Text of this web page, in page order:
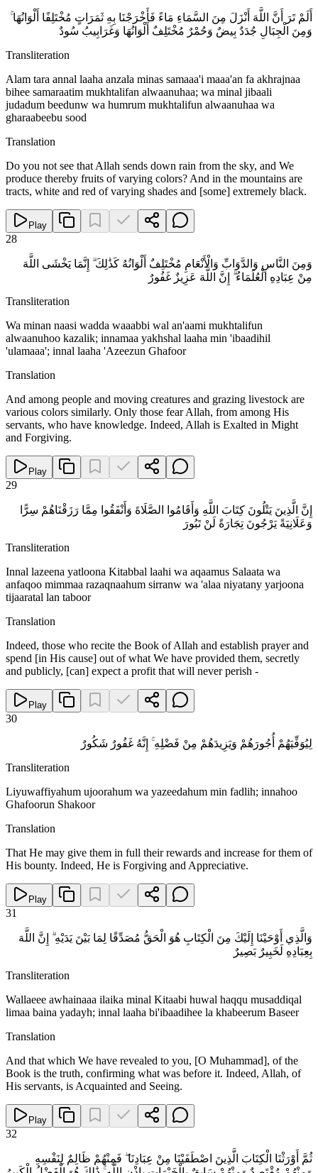
أَلَمْ تَرَ أَنَّ اللَّهَ أَنْزَلَ مِنَ السَّمَاءِ مَاءً فَأَخْرَجْنَا بِهِ ثَمَرَاتٍ مُخْتَلِفًا أَلْوَانُهَا ۚ
وَمِنَ الْجِبَالِ جُدَدٌ بِيضٌ وَحُمْرٌ مُخْتَلِفٌ أَلْوَانُهَا وَغَرَابِيبُ سُودٌ
Transliteration
Alam tara annal laaha anzala minas samaaa'i maaa'an fa akhrajnaa
bihee samaraatim mukhtalifan alwaanuhaa; wa minal jibaali
judadum beedunw wa humrum mukhtalifun alwaanuhaa wa
gharaabeebu sood
Translation
Do you not see that Allah sends down rain from the sky, and We
produce thereby fruits of varying colors? And in the mountains are
tracts, white and red of varying shades and [some] extremely black.
Play
28
وَمِنَ النَّاسِ وَالدَّوَابِّ وَالْأَنْعَامِ مُخْتَلِفٌ أَلْوَانُهُ كَذَٰلِكَ ۗ إِنَّمَا يَخْشَى اللَّهَ
مِنْ عِبَادِهِ الْعُلَمَاءُ ۗ إِنَّ اللَّهَ عَزِيزٌ غَفُورٌ
Transliteration
Wa minan naasi wadda waaabbi wal an'aami mukhtalifun
alwaanuhoo kazalik; innamaa yakhshal laaha min 'ibaadihil
'ulamaaa'; innal laaha 'Azeezun Ghafoor
Translation
And among people and moving creatures and grazing livestock are
various colors similarly. Only those fear Allah, from among His
servants, who have knowledge. Indeed, Allah is Exalted in Might
and Forgiving.
Play
29
إِنَّ الَّذِينَ يَتْلُونَ كِتَابَ اللَّهِ وَأَقَامُوا الصَّلَاةَ وَأَنْفَقُوا مِمَّا رَزَقْنَاهُمْ سِرًّا
وَعَلَانِيَةً يَرْجُونَ تِجَارَةً لَنْ تَبُورَ
Transliteration
Innal lazeena yatloona Kitabbal laahi wa aqaamus Salaata wa
anfaqoo mimmaa razaqnaahum sirranw wa 'alaa niyatany yarjoona
tijaaratal lan taboor
Translation
Indeed, those who recite the Book of Allah and establish prayer and
spend [in His cause] out of what We have provided them, secretly
and publicly, [can] expect a profit that will never perish -
Play
30
لِيُوَفِّيَهُمْ أُجُورَهُمْ وَيَزِيدَهُمْ مِنْ فَضْلِهِ ۚ إِنَّهُ غَفُورٌ شَكُورٌ
Transliteration
Liyuwaffiyahum ujoorahum wa yazeedahum min fadlih; innahoo
Ghafoorun Shakoor
Translation
That He may give them in full their rewards and increase for them of
His bounty. Indeed, He is Forgiving and Appreciative.
Play
31
وَالَّذِي أَوْحَيْنَا إِلَيْكَ مِنَ الْكِتَابِ هُوَ الْحَقُّ مُصَدِّقًا لِمَا بَيْنَ يَدَيْهِ ۗ إِنَّ اللَّهَ
بِعِبَادِهِ لَخَبِيرٌ بَصِيرٌ
Transliteration
Wallaeee awhainaaa ilaika minal Kitaabi huwal haqqu musaddiqal
limaa baina yadayh; innal laaha bi'ibaadihee la khabeerum Baseer
Translation
And that which We have revealed to you, [O Muhammad], of the
Book is the truth, confirming what was before it. Indeed, Allah, of
His servants, is Acquainted and Seeing.
Play
32
ثُمَّ أَوْرَثْنَا الْكِتَابَ الَّذِينَ اصْطَفَيْنَا مِنْ عِبَادِنَا ۖ فَمِنْهُمْ ظَالِمٌ لِنَفْسِهِ